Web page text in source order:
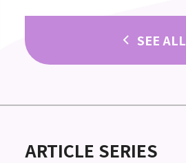
SEE ALL
ARTICLE SERIES